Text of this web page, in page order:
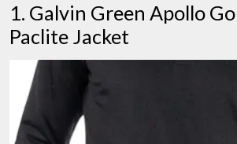
1. Galvin Green Apollo
Paclite Jacket